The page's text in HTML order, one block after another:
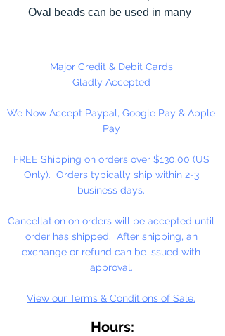
Oval beads can be used in many
zipper pulls, school spirit projects,
just to name a few. Made in the
Major Credit & Debit Cards
Gladly Accepted
We Now Accept Paypal, Google Pay & Apple
Pay
FREE Shipping on orders over $130.00 (US
Only). Orders typically ship within 2-3
business days.
Cancellation on orders will be accepted until
order has shipped. After shipping, an
exchange or refund can be issued with
approval.
View our Terms & Conditions of Sale.
Hours: